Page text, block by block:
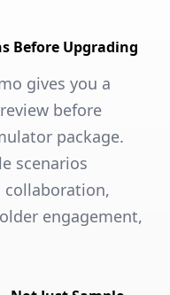
Before Upgrading
gives you a
before
package.
scenarios
collaboration,
engagement,